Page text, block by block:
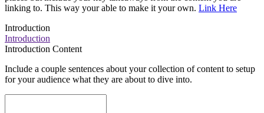
linking to. This way your able to make it your own. Link Here
Introduction
Introduction
Introduction Content
Include a couple sentences about your collection of content to setup
for your audience what they are about to dive into.